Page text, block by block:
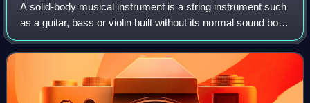
A solid-body musical instrument is a string instrument such
as a guitar, bass or violin built without its normal sound box
and relying on an electromagnetic pickup system to directly
detect the vibrat